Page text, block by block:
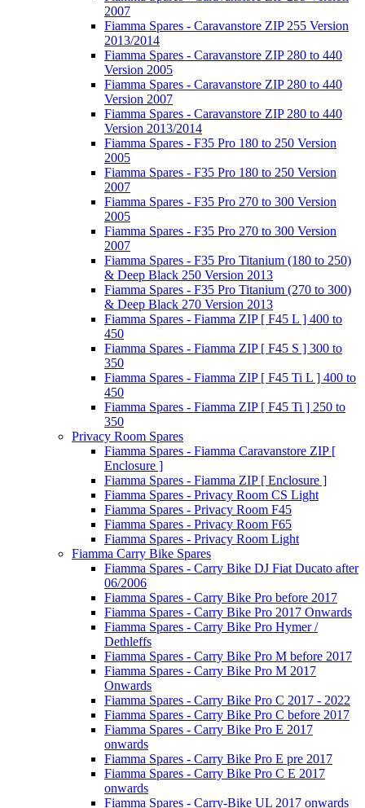
2007
Fiamma Spares - Caravanstore ZIP 255 Version
2013/2014
Fiamma Spares - Caravanstore ZIP 280 to 440
Version 2005
Fiamma Spares - Caravanstore ZIP 280 to 440
Version 2007
Fiamma Spares - Caravanstore ZIP 280 to 440
Version 2013/2014
Fiamma Spares - F35 Pro 180 to 250 Version
2005
Fiamma Spares - F35 Pro 180 to 250 Version
2007
Fiamma Spares - F35 Pro 270 to 300 Version
2005
Fiamma Spares - F35 Pro 270 to 300 Version
2007
Fiamma Spares - F35 Pro Titanium (180 to 250)
& Deep Black 250 Version 2013
Fiamma Spares - F35 Pro Titanium (270 to 300)
& Deep Black 270 Version 2013
Fiamma Spares - Fiamma ZIP [ F45 L ] 400 to
450
Fiamma Spares - Fiamma ZIP [ F45 S ] 300 to
350
Fiamma Spares - Fiamma ZIP [ F45 Ti L ] 400 to
450
Fiamma Spares - Fiamma ZIP [ F45 Ti ] 250 to
350
Privacy Room Spares
Fiamma Spares - Fiamma Caravanstore ZIP [
Enclosure ]
Fiamma Spares - Fiamma ZIP [ Enclosure ]
Fiamma Spares - Privacy Room CS Light
Fiamma Spares - Privacy Room F45
Fiamma Spares - Privacy Room F65
Fiamma Spares - Privacy Room Light
Fiamma Carry Bike Spares
Fiamma Spares - Carry Bike DJ Fiat Ducato after
06/2006
Fiamma Spares - Carry Bike Pro before 2017
Fiamma Spares - Carry Bike Pro 2017 Onwards
Fiamma Spares - Carry Bike Pro Hymer /
Dethleffs
Fiamma Spares - Carry Bike Pro M before 2017
Fiamma Spares - Carry Bike Pro M 2017
Onwards
Fiamma Spares - Carry Bike Pro C 2017 - 2022
Fiamma Spares - Carry Bike Pro C before 2017
Fiamma Spares - Carry Bike Pro E 2017
onwards
Fiamma Spares - Carry Bike Pro E pre 2017
Fiamma Spares - Carry Bike Pro C E 2017
onwards
Fiamma Spares - Carry-Bike UL 2017 onwards